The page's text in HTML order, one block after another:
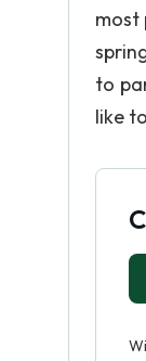
most
to
like